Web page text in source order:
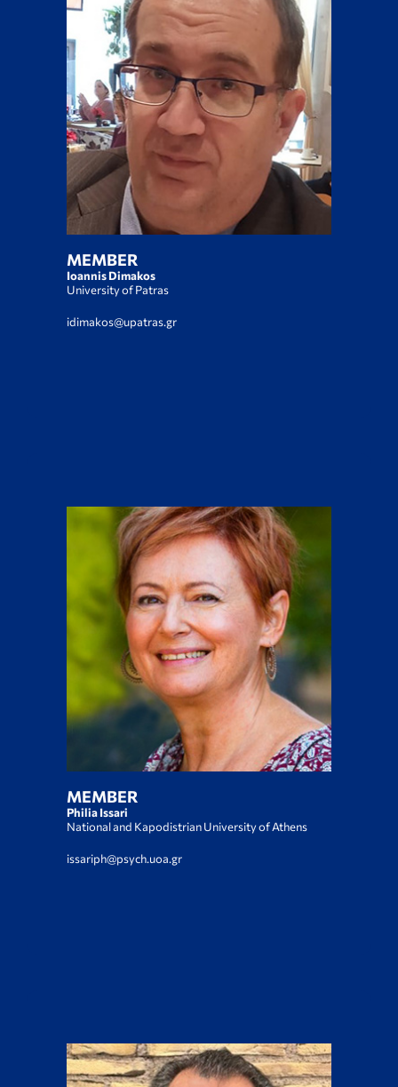
MEMBER
Ioannis Dimakos
University of Patras
idimakos@upatras.gr
MEMBER
Philia Issari
National and Kapodistrian University of Athens
issariph@psych.uoa.gr